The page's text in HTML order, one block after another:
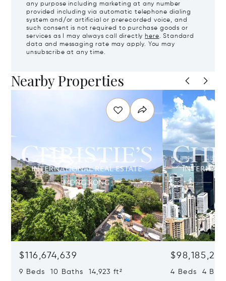
any purpose including marketing at any number
provided including via automatic telephone dialing
system and/or artificial or prerecorded voice, and
such consent is not required to purchase goods or
services as I may always call directly here. Standard
data and messaging rate may apply. You may
unsubscribe at any time.
Nearby Properties
$116,674,639
9 Beds 10 Baths 14,923 ft²
$98,185,215
4 Beds 4